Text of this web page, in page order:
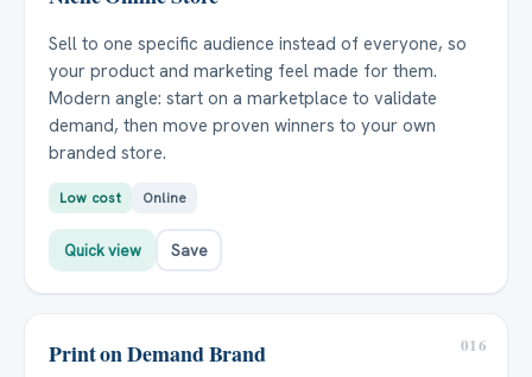
Sell to one specific audience instead of everyone, so
your product and marketing feel made for them.
Modern angle: start on a marketplace to validate
demand, then move proven winners to your own
branded store.
Low cost Online
Quick view Save
016
Print on Demand Brand